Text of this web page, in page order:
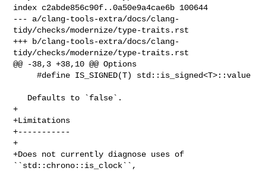
index c2abde856c90f..0a50e9a4cae6b 100644
--- a/clang-tools-extra/docs/clang-
tidy/checks/modernize/type-traits.rst
+++ b/clang-tools-extra/docs/clang-
tidy/checks/modernize/type-traits.rst
@@ -38,3 +38,10 @@ Options
     #define IS_SIGNED(T) std::is_signed<T>::value
+
+Limitations
+-----------
+
+Does not currently diagnose uses of
``std::chrono::is_clock``,